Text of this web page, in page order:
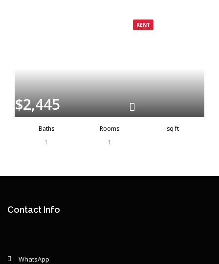
RENT
$2,445
Baths
1
Rooms
1
sq ft
Contact Info
WhatsApp